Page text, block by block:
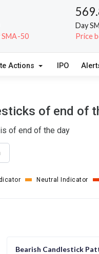
50
Day
Price
Actions IPO
of end of
of end of the day
Neutral Indicator
Bearish Candlestick